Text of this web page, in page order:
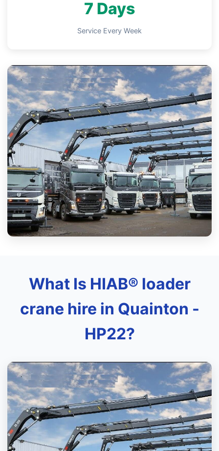
7 Days
Service Every Week
What Is HIAB® loader
crane hire in Quainton -
HP22?